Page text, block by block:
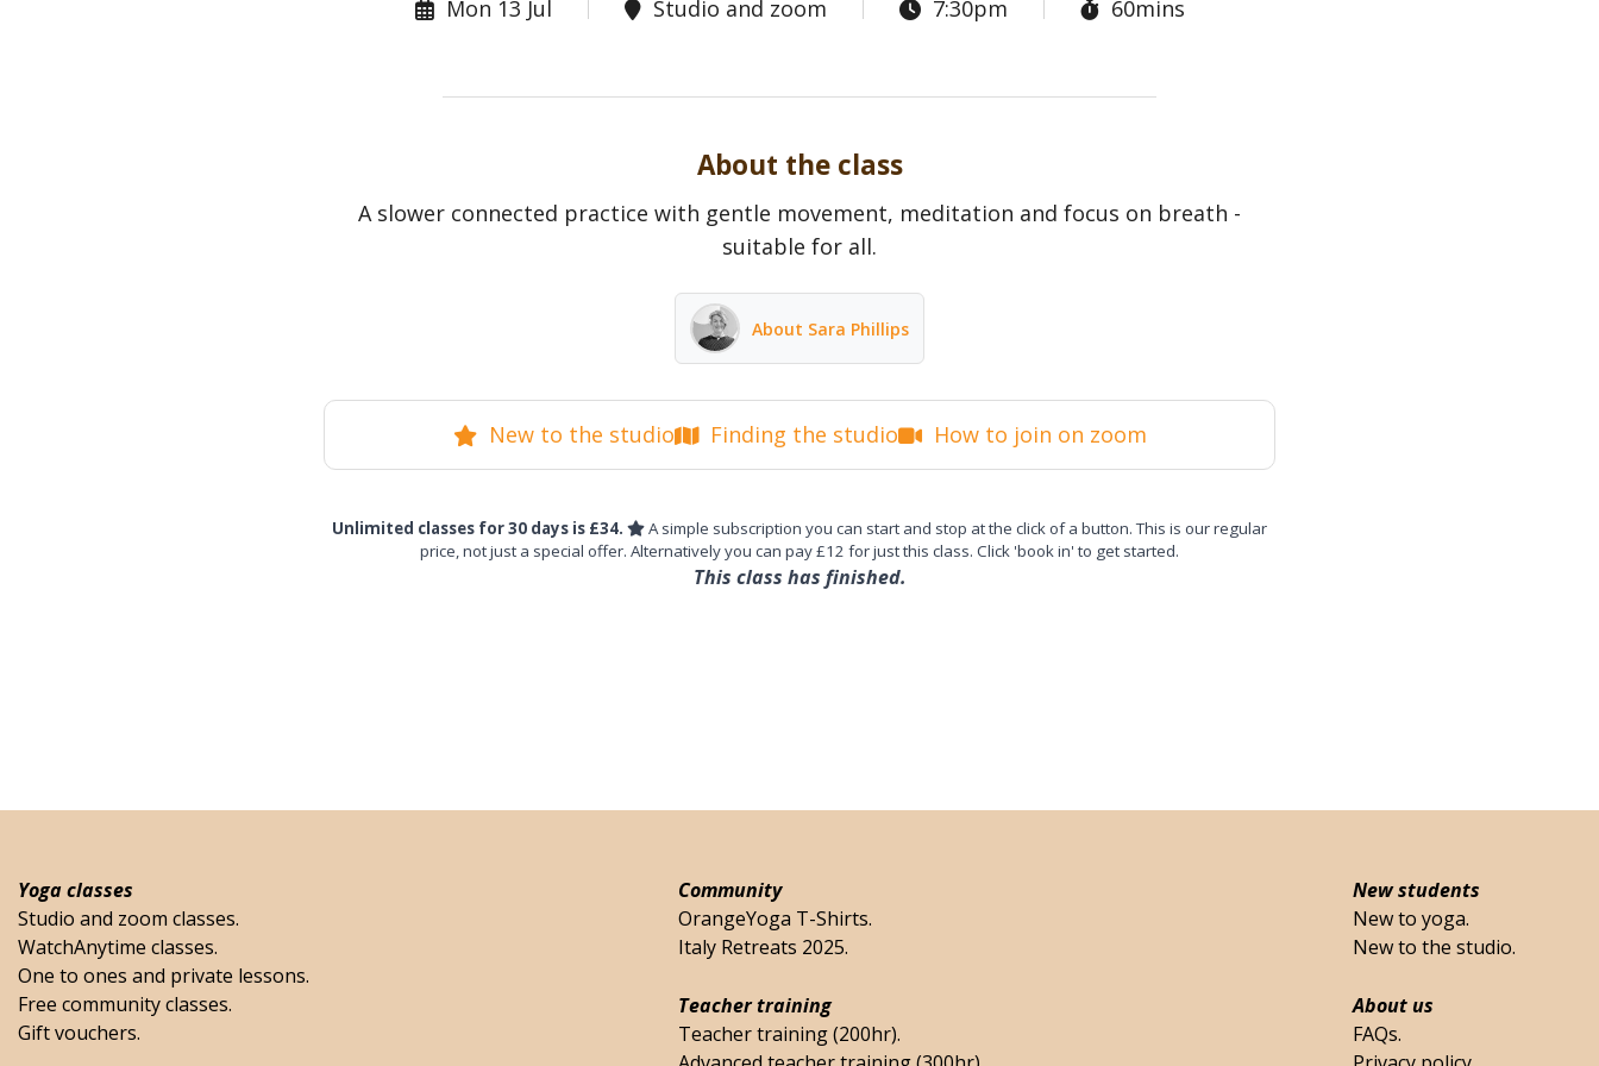
Mon 13 Jul Studio and zoom 7:30pm 60mins
About the class
A slower connected practice with gentle movement, meditation and focus on breath -
suitable for all.
About Sara Phillips
New to the studio Finding the studio How to join on zoom
Unlimited classes for 30 days is £34.
A simple subscription you can start and stop at the click of a button. This is our regular
price, not just a special offer. Alternatively you can pay £12 for just this class. Click 'book in' to get started.
This class has finished.
Yoga classes
Studio and zoom classes.
WatchAnytime classes.
One to ones and private lessons.
Free community classes.
Gift vouchers.
Community
OrangeYoga T-Shirts.
Italy Retreats 2025.
Teacher training
Teacher training (200hr).
New students
New to yoga.
New to the studio.
About us
FAQs.